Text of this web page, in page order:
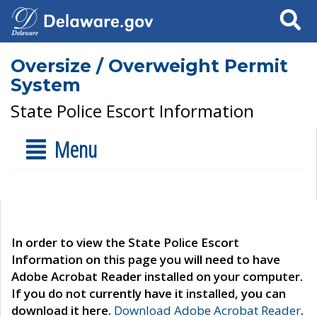
Search
Oversize / Overweight Permit
System
State Police Escort Information
Menu
In order to view the State Police Escort
Information on this page you will need to have
Adobe Acrobat Reader installed on your computer.
If you do not currently have it installed, you can
download it here. Download Adobe Acrobat Reader.